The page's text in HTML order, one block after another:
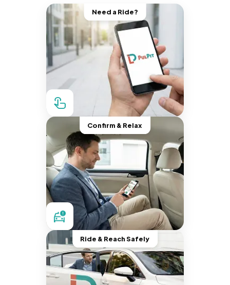
Need a Ride?
Confirm & Relax
Ride & Reach Safely